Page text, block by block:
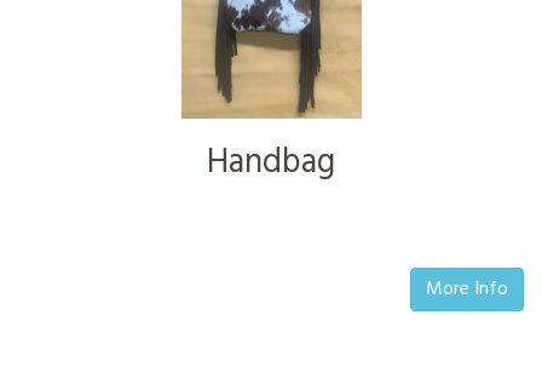
Handbag
More Info